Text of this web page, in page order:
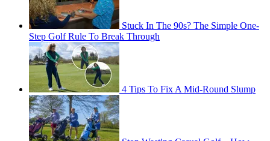
Stuck In The 90s? The Simple One-
Step Golf Rule To Break Through
4 Tips To Fix A Mid-Round Slump